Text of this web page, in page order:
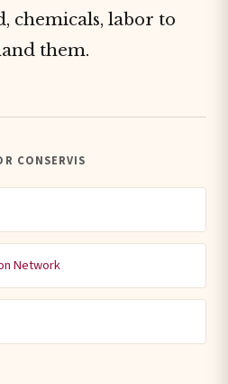
chemicals, labor to
them.
CONSERVIS
Network